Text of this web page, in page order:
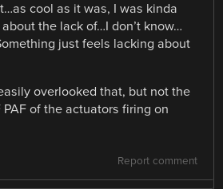
cool as it was, I was kinda
the lack of…I don’t know…
just feels lacking about
overlooked that, but not the
PAF of the actuators firing on
Report comment